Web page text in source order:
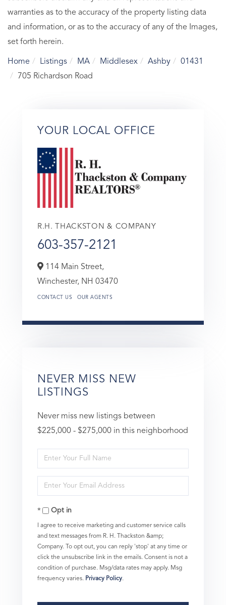
warranties as to the accuracy of the property listing data
and information, or as to the accuracy of any of the Images,
set forth herein.
Home Listings MA Middlesex Ashby
01431
705 Richardson Road
YOUR LOCAL OFFICE
R.H. THACKSTON & COMPANY
603-357-2121
114 Main Street,
Winchester, NH 03470
CONTACT US OUR AGENTS
NEVER MISS NEW
LISTINGS
Never miss new listings between
$225,000 - $275,000 in this neighborhood
Enter
Full
Name
Enter
Your
EmailOpt in
I agree to receive marketing and customer service calls
and text messages from R. H. Thackston &amp;
Company. To opt out, you can reply 'stop' at any time or
click the unsubscribe link in the emails. Consent is not a
condition of purchase. Msg/data rates may apply. Msg
frequency varies. Privacy Policy.